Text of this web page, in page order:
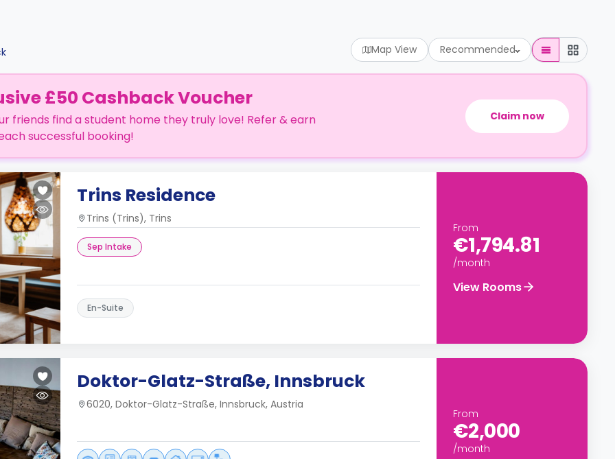
Map View Recommended
£50 Cashback Voucher
friends find a student home they truly love! Refer & earn
successful booking!
Claim now
Trins Residence
Trins (Trins), Trins
Sep Intake
En-Suite
From
€1,794.81
/month
View Rooms
Doktor-Glatz-Straße, Innsbruck
6020, Doktor-Glatz-Straße, Innsbruck, Austria
From
€2,000
/month